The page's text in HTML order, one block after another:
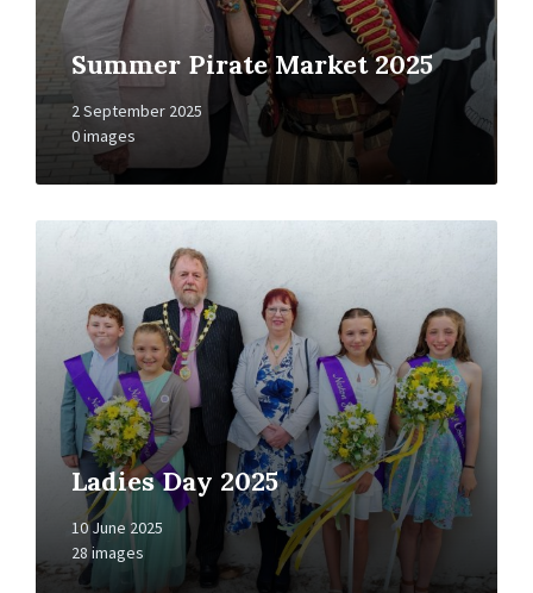
Summer Pirate Market 2025
2 September 2025
0 images
Ladies Day 2025
10 June 2025
28 images